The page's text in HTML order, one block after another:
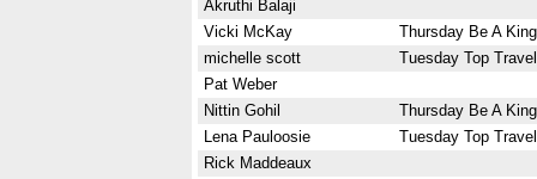
Akruthi Balaji
Vicki McKay
Thursday Be A
michelle scott
Tuesday Top
Pat Weber
Nittin Gohil
Thursday Be A
Lena Pauloosie
Tuesday Top
Rick Maddeaux